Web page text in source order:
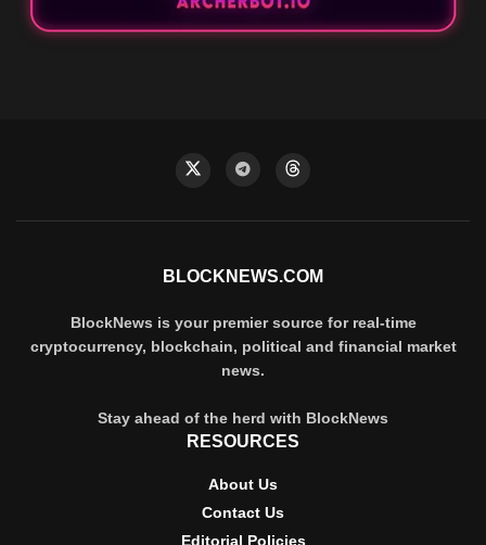
BLOCKNEWS.COM
BlockNews is your premier source for real-time
cryptocurrency, blockchain, political and financial market
news.
Stay ahead of the herd with BlockNews
RESOURCES
About Us
Contact Us
Editorial Policies